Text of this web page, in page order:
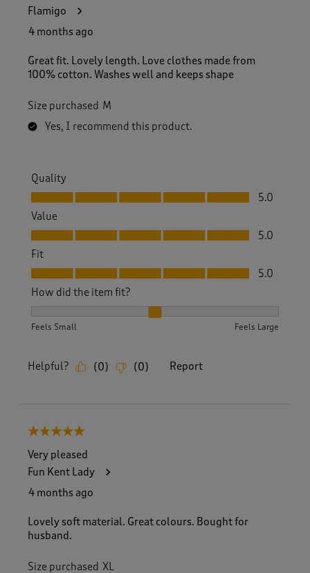
Flamigo
4 months ago
Great fit. Lovely length. Love clothes made from
100% cotton. Washes well and keeps shape
Size purchased M
Yes, I recommend this product.
Quality
Quality, 5.0 out of 5
5.0
Value
Value, 5.0 out of 5
5.0
Fit
Fit, 5.0 out of 5
5.0
How did the item fit?
Feels Small Feels Large
Helpful? (0) (0) Report
5 out of 5 stars.
Very pleased
Fun Kent Lady
4 months ago
Lovely soft material. Great colours. Bought for
husband.
Size purchased XL